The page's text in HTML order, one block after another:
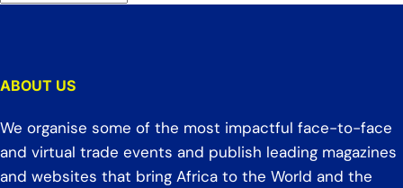
ABOUT US
We organise some of the most impactful face-to-face
and virtual trade events and publish leading magazines
and websites that bring Africa to the World and the